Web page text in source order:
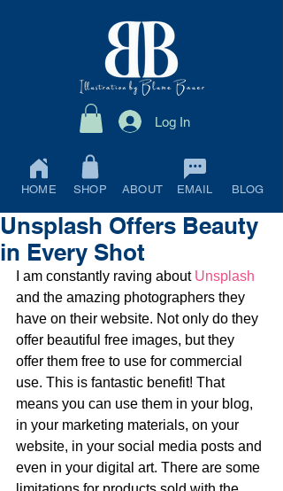
Log In
HOME SHOP ABOUT EMAIL BLOG
Unsplash Offers Beauty
in Every Shot
I am constantly raving about Unsplash
and the amazing photographers they
have on their website. Not only do they
offer beautiful free images, but they
offer them free to use for commercial
use. This is fantastic benefit! That
means you can use them in your blog,
in your marketing materials, on your
website, in your social media posts and
even in your digital art. There are some